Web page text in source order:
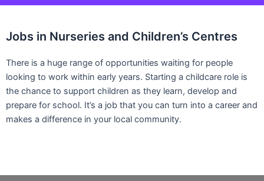
Jobs in Nurseries and Children’s Centres
​There is a huge range of opportunities waiting for people
looking to work within early years. Starting a childcare role is
the chance to support children as they learn, develop and
prepare for school. It’s a job that you can turn into a career and
makes a difference in your local community.